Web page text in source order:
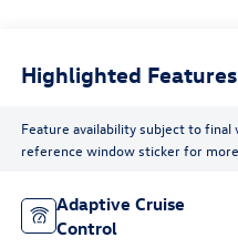
Highlighted Features
Feature availability subject to final
reference window sticker for
Adaptive Cruise
Control